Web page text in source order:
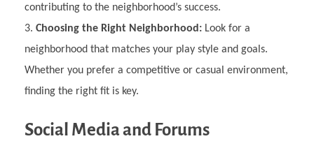
contributing to the neighborhood’s success.
Choosing the Right Neighborhood: Look for a
neighborhood that matches your play style and goals.
Whether you prefer a competitive or casual environment,
finding the right fit is key.
Social Media and Forums